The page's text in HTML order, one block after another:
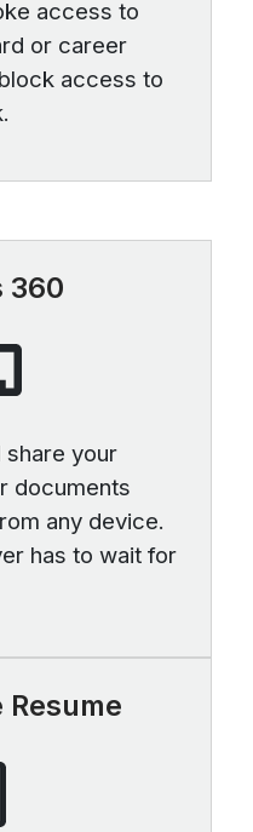
access to
or career
access to
360
share your
documents
any device.
has to wait for
Resume